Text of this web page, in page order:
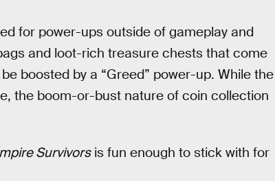
for power-ups outside of gameplay and
and loot-rich treasure chests that come
boosted by a “Greed” power-up. While the
the boom-or-bust nature of coin collection
Survivorsis fun enough to stick with for